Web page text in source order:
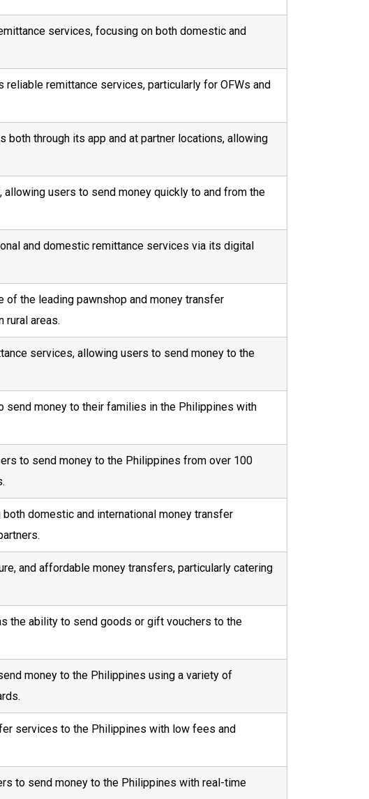
services, focusing on both domestic and
remittance services, particularly for OFWs and
through its app and at partner locations, allowing
users to send money quickly to and from the
and domestic remittance services via its digital
the leading pawnshop and money transfer
rural areas.
services, allowing users to send money to the
money to their families in the Philippines with
to send money to the Philippines from over 100
domestic and international money transfer
and affordable money transfers, particularly catering
the ability to send goods or gift vouchers to the
money to the Philippines using a variety of
services to the Philippines with low fees and
to send money to the Philippines with real-time